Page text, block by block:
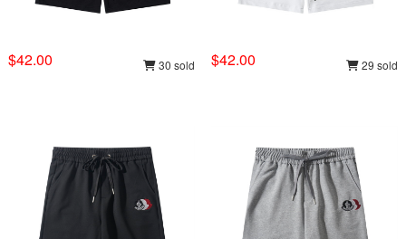
$42.00 30 sold $42.00 29 sold